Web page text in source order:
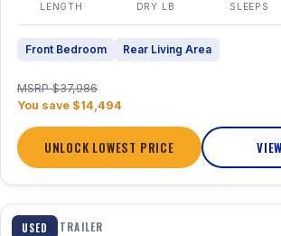
LENGTH DRY LB SLEEPS
Front Bedroom Rear Living Area
MSRP $37,986
You save $14,494
UNLOCK LOWEST PRICE
USED
1 / 25
TRAVEL TRAILER